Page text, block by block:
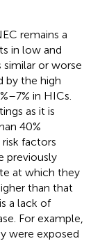
remains a
in low and
or worse
by the high
in HICs.
as it is
40%
factors
previously
at which they
than that
a lack of
For example,
were exposed